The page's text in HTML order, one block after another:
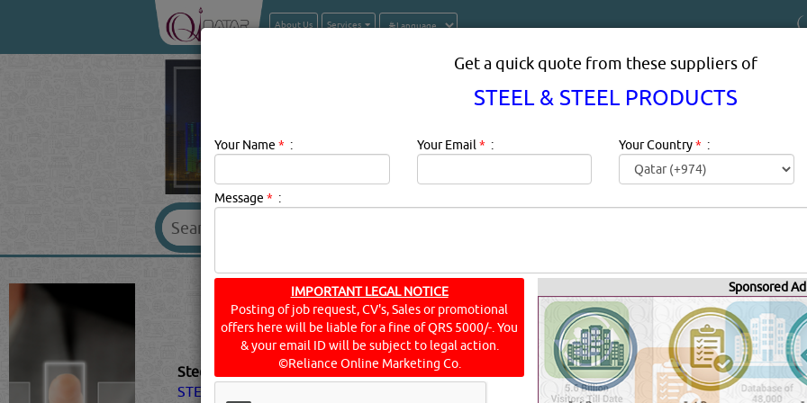
About Us Services
STEEL & STEEL PRODUCTS PRODUCTS SUPPLIERS
QATAR
Steel & Steel Products Description:The Applications of Steel Products in Different
STEEL
products in different industries?TransportationConstructionEnergyIndustry and
Get a quick quote from these suppliers of
STEEL & STEEL PRODUCTS
Your Name * : Your Email * : Your Country* :
Message * :
IMPORTANT LEGAL NOTICE
Posting of job request, CV's, Sales or promotional
offers here will be liable for a fine of QRS 5000/-. You
& your email ID will be subject to legal action.
©Reliance Online Marketing Co.
Sponsored Ad